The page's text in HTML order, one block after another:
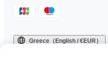
Greece（English / €EUR）